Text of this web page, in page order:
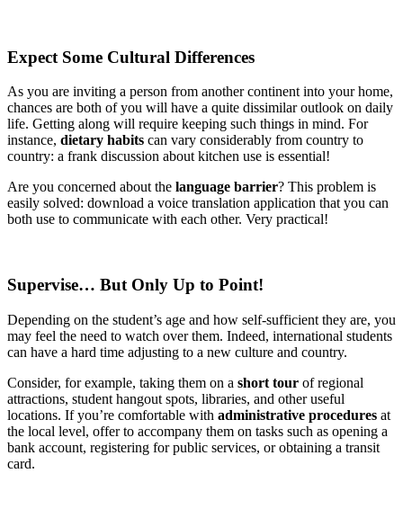
Expect Some Cultural Differences
As you are inviting a person from another continent into your home,
chances are both of you will have a quite dissimilar outlook on daily
life. Getting along will require keeping such things in mind. For
instance, dietary habits can vary considerably from country to
country: a frank discussion about kitchen use is essential!
Are you concerned about the language barrier? This problem is
easily solved: download a voice translation application that you can
both use to communicate with each other. Very practical!
Supervise… But Only Up to Point!
Depending on the student’s age and how self-sufficient they are, you
may feel the need to watch over them. Indeed, international students
can have a hard time adjusting to a new culture and country.
Consider, for example, taking them on a short tour of regional
attractions, student hangout spots, libraries, and other useful
locations. If you’re comfortable with administrative procedures at
the local level, offer to accompany them on tasks such as opening a
bank account, registering for public services, or obtaining a transit
card.